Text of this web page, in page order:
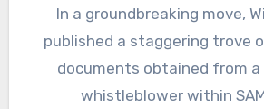
In a groundbreaking move,
published a staggering trove
documents obtained from a
whistleblower within